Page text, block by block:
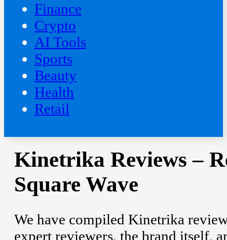
Finance
Crypto
AI Tools
Sports
Beauty
‍Health
Retail
Kinetrika Reviews –
Square Wave
We have compiled Kinetrika
expert reviewers, the brand itself,